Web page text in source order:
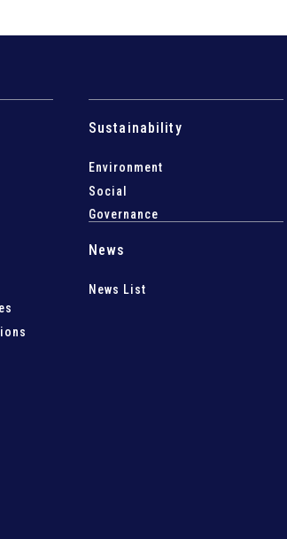
Sustainability
Environment
Social
Governance
News
News List